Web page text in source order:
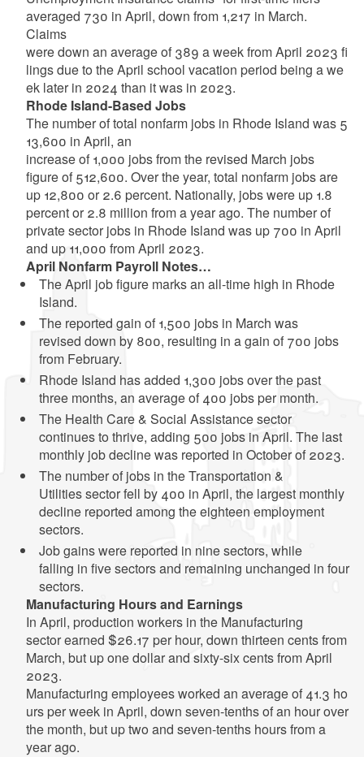
averaged 730 in April, down from 1,217 in March.
Claims
weredown an averageof 389 aweekfromApril 2023 fi
lingsdueto theApril school vacation period being awe
ek later in 2024 than it was in 2023.
Rhode Island-Based Jobs
The numberoftotal nonfarm jobs in Rhode Island was 5
13,600 in April, an
increaseof 1,000 jobsfromthe revised March jobs
figure of 512,600. Over the year, total nonfarm jobs are
up 12,800 or 2.6 percent. Nationally, jobswere up 1.8
percent or 2.8 million from a year ago. The number of
private sector jobs in Rhode Island was up 700 in April
and up 11,000 from April 2023.
April Nonfarm Payroll Notes…
The April job figure marks an all-time high in Rhode
Island.
The reported gain of 1,500 jobs in March was
revised down by 800, resulting in a gain of 700 jobs
from February.
Rhode Island has added 1,300 jobs over the past
three months, an average of 400 jobs per month.
The Health Care & Social Assistance sector
continues to thrive, adding 500 jobs in April. The last
monthly job decline was reported in October of 2023.
The number of jobs in the Transportation &
Utilities sector fell by 400 in April, the largest monthly
decline reported among the eighteen employment
sectors.
Job gains were reported in nine sectors, while
falling in five sectors and remaining unchanged in four
sectors.
Manufacturing Hoursand Earnings
In April, production workers in the Manufacturing
sectorearned $26.17 per hour, down thirteen cents from
March, but up one dollar and sixty-six cents from April
2023.
Manufacturing employeesworked an averageof 41.3 ho
urs perweek in April, down seven-tenthsofan hourover
the month, but up two and seven-tenths hours from a
year ago.